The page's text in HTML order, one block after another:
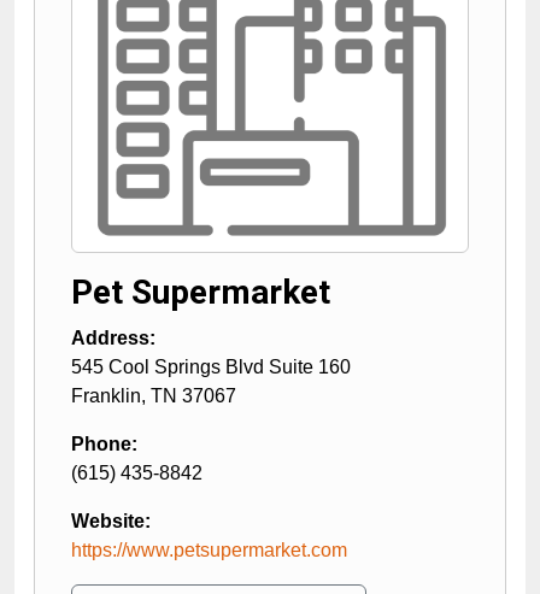
Pet Supermarket
Address:
545 Cool Springs Blvd Suite 160
Franklin, TN 37067
Phone:
(615) 435-8842
Website:
https://www.petsupermarket.com